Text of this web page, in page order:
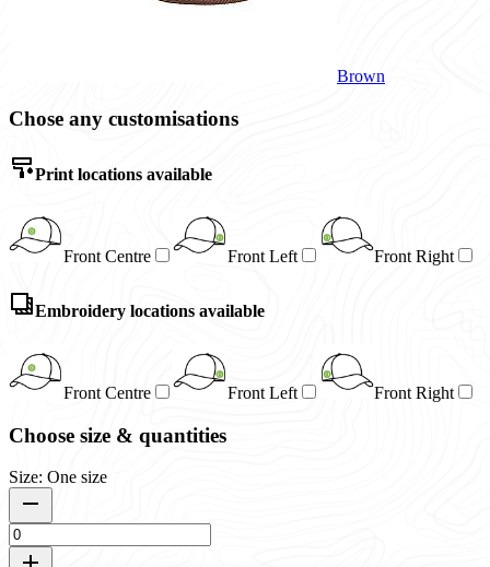
Brown
Chose any customisations
Print locations available
Front Centre Front Left Front Right
Embroidery locations available
Front Centre Front Left Front Right
Choose size & quantities
Size: One size